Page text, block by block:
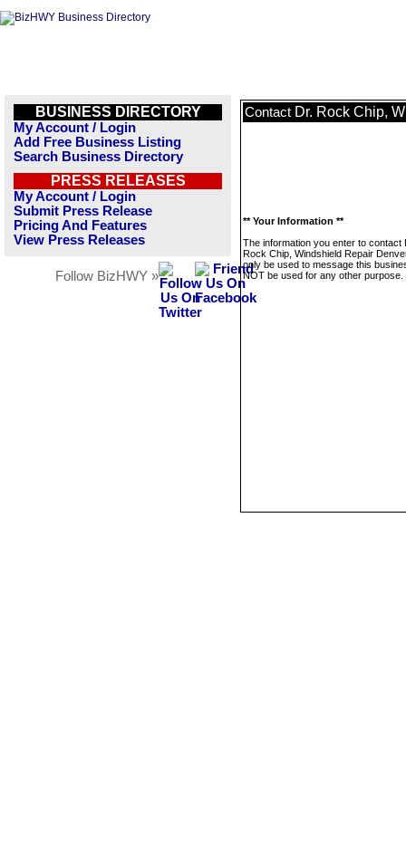
BUSINESS DIRECTORY
My Account / Login
Add Free Business Listing
Search Business Directory
PRESS RELEASES
My Account / Login
Submit Press Release
Pricing And Features
View Press Releases
Follow BizHWY »
Contact Dr. Rock Chip,
** Your Information **
The information you enter to contact
Rock Chip, Windshield Repair
only be used to message this
NOT be used for any other purpose.